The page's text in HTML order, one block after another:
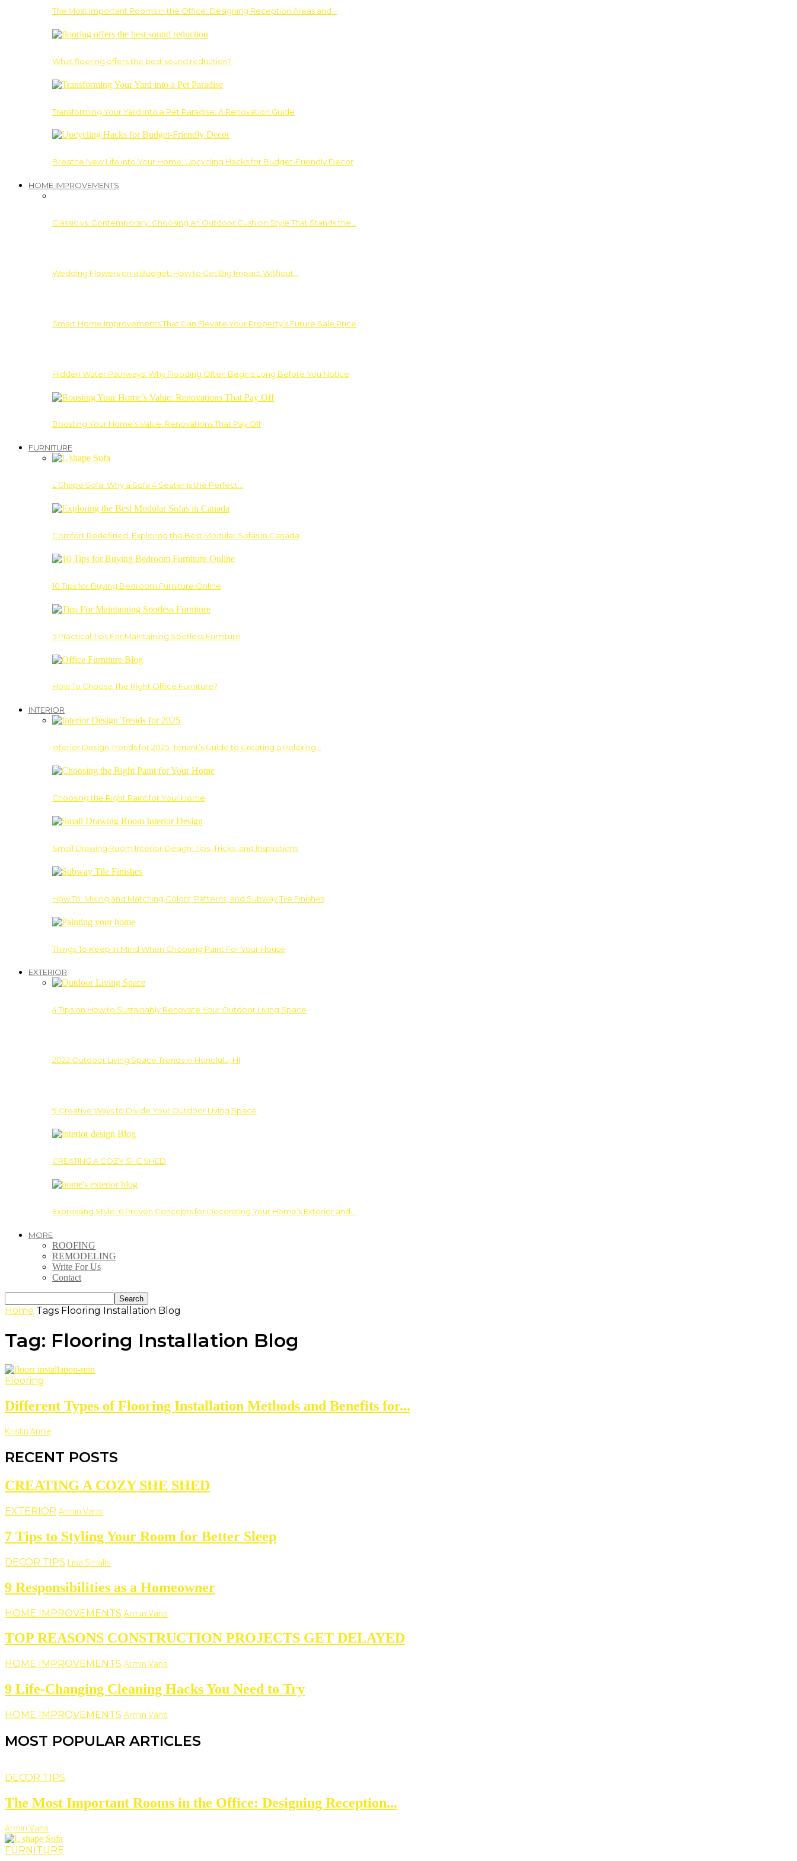
The Most Important Rooms in the Office: Designing Reception Areas and…
What flooring offers the best sound reduction?
Transforming Your Yard into a Pet Paradise: A Renovation Guide
Breathe New Life into Your Home: Upcycling Hacks for Budget-Friendly Decor
HOME IMPROVEMENTS
Classic vs. Contemporary: Choosing an Outdoor Cushion Style That Stands the…
Wedding Flowers on a Budget: How to Get Big Impact Without…
Smart Home Improvements That Can Elevate Your Property’s Future Sale Price
Hidden Water Pathways: Why Flooding Often Begins Long Before You Notice
Boosting Your Home’s Value: Renovations That Pay Off
FURNITURE
L Shape Sofa: Why a Sofa 4 Seater Is the Perfect…
Comfort Redefined: Exploring the Best Modular Sofas in Canada
10 Tips for Buying Bedroom Furniture Online
5 Practical Tips For Maintaining Spotless Furniture
How To Choose The Right Office Furniture?
INTERIOR
Interior Design Trends for 2025: Tenant’s Guide to Creating a Relaxing…
Choosing the Right Paint for Your Home
Small Drawing Room Interior Design: Tips, Tricks, and Inspirations
How To: Mixing and Matching Colors, Patterns, and Subway Tile Finishes
Things To Keep In Mind When Choosing Paint For Your House
EXTERIOR
4 Tips on How to Sustainably Renovate Your Outdoor Living Space
2022 Outdoor Living Space Trends in Honolulu, HI
9 Creative Ways to Divide Your Outdoor Living Space
CREATING A COZY SHE SHED
Expressing Style: 6 Proven Concepts for Decorating Your Home’s Exterior and…
MORE
ROOFING
REMODELING
Write For Us
Contact
Home Tags Flooring Installation Blog
Tag: Flooring Installation Blog
Flooring
Different Types of Flooring Installation Methods and Benefits for...
Kristin Annie
RECENT POSTS
CREATING A COZY SHE SHED
EXTERIOR Armin Vans
7 Tips to Styling Your Room for Better Sleep
DECOR TIPS Lisa Smalls
9 Responsibilities as a Homeowner
HOME IMPROVEMENTS Armin Vans
TOP REASONS CONSTRUCTION PROJECTS GET DELAYED
HOME IMPROVEMENTS Armin Vans
9 Life-Changing Cleaning Hacks You Need to Try
HOME IMPROVEMENTS Armin Vans
MOST POPULAR ARTICLES
DECOR TIPS
The Most Important Rooms in the Office: Designing Reception...
Armin Vans
FURNITURE